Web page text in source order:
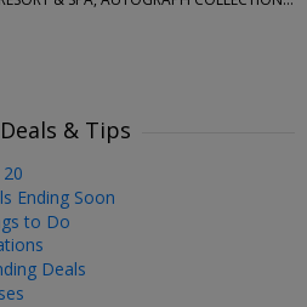
& Tips
Ending Soon
to Do
Deals